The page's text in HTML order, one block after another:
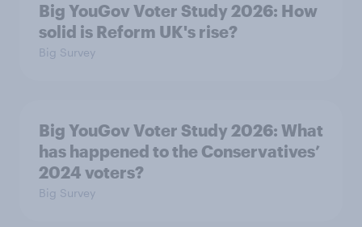
Big YouGov Voter Study 2026: How
solid is Reform UK's rise?
Big Survey
Big YouGov Voter Study 2026: What
has happened to the Conservatives’
2024 voters?
Big Survey